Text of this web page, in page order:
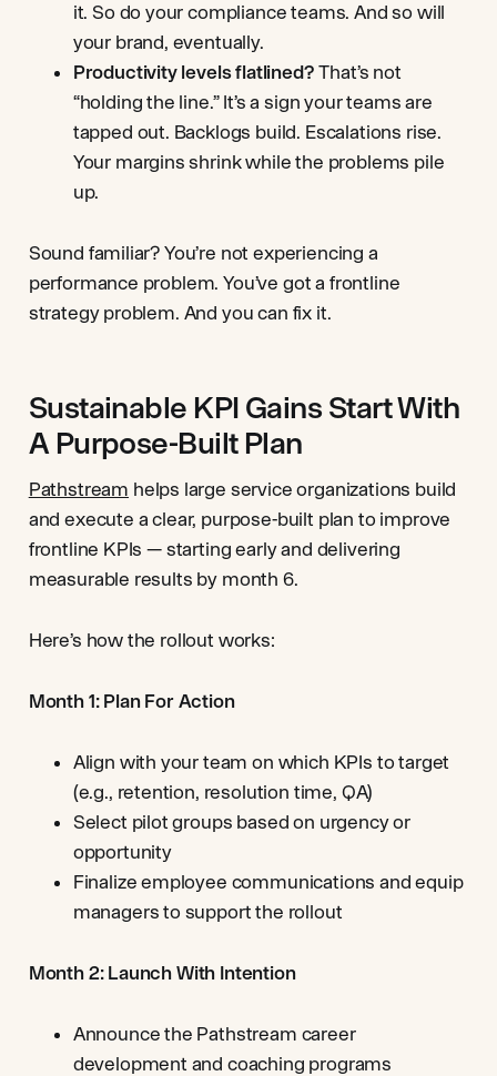
it. So do your compliance teams. And so will
your brand, eventually.
Productivity levels flatlined? That’s not
“holding the line.” It’s a sign your teams are
tapped out. Backlogs build. Escalations rise.
Your margins shrink while the problems pile
up.
Sound familiar? You’re not experiencing a
performance problem. You’ve got a frontline
strategy problem. And you can fix it.
Sustainable KPI Gains Start With
A Purpose-Built Plan
Pathstream helps large service organizations build
and execute a clear, purpose-built plan to improve
frontline KPIs — starting early and delivering
measurable results by month 6.
Here’s how the rollout works:
Month 1: Plan For Action
Align with your team on which KPIs to target
(e.g., retention, resolution time, QA)
Select pilot groups based on urgency or
opportunity
Finalize employee communications and equip
managers to support the rollout
Month 2: Launch With Intention
Announce the Pathstream career
development and coaching programs